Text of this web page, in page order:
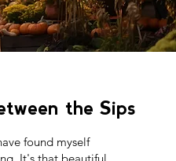
the Sips
found myself